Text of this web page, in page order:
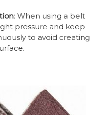
: When using a belt
pressure and keep
to avoid creating